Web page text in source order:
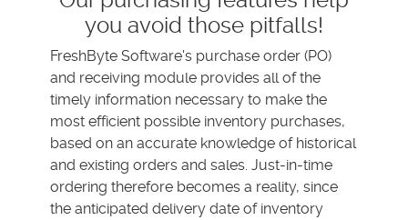
you avoid those pitfalls!
FreshByte Software's purchase order (PO)
and receiving module provides all of the
timely information necessary to make the
most efficient possible inventory purchases,
based on an accurate knowledge of historical
and existing orders and sales. Just-in-time
ordering therefore becomes a reality, since
the anticipated delivery date of inventory